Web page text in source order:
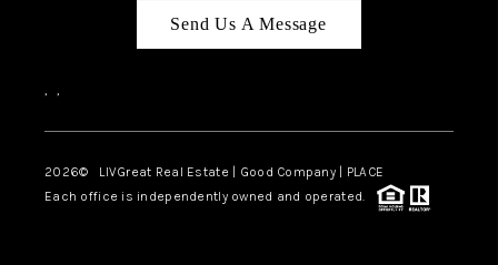
Send Us A Message
, ,
2026© LIVGreat Real Estate | Good Company | PLACE
Each office is independently owned and operated.